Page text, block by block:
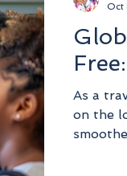
As a
on the
Oct